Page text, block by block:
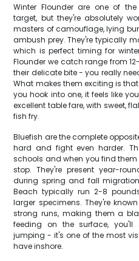
Winter Flounder are one of
target, but they're absolutely
masters of camouflage, lying
ambush prey. They're typically
which is perfect timing for
Flounder we catch range from
their delicate bite - you really
What makes them exciting is
you hook into one, it feels like
excellent table fare, with sweet,
fish fry.
Bluefish are the complete
hard and fight even harder.
schools and when you find
stop. They're present year-
during spring and fall
Beach typically run 2-8
larger specimens. They're
strong runs, making them a
feeding on the surface,
jumping - it's one of the most
have inshore.